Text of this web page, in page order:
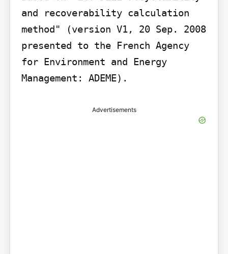
and recoverability calculation
method" (version V1, 20 Sep. 2008
presented to the French Agency
for Environment and Energy
Advertisements